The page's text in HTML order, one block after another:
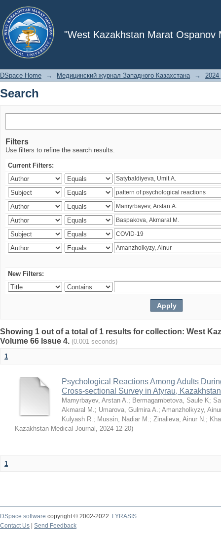
"West Kazakhstan Marat Ospanov
Search
DSpace Home → Медицинский журнал Западного Казахстана → 2024
Search
Filters
Use filters to refine the search results.
Current Filters:
New Filters:
Showing 1 out of a total of 1 results for collection: West
Volume 66 Issue 4. (0.001 seconds)
1
Psychological Reactions Among Adults
Cross-sectional Survey in Atyrau, Kazakhstan
Mamyrbayev, Arstan A.; Bermagambetova, Saule K;
Akmaral M.; Umarova, Gulmira A.; Amanzholkyzy,
Kulyash R.; Mussin, Nadiar M.; Zinalieva, Ainur N.;
Kazakhstan Medical Journal , 2024-12-20)
1
DSpace software copyright © 2002-2022
LYRASIS
Contact Us
Send Feedback